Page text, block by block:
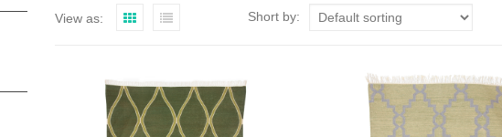
View as: Short by: